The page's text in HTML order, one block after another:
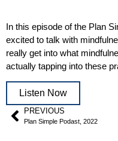
In this episode of the Plan
excited to talk with
really get into what
actually tapping into these
Listen Now
PREVIOUS
Plan Simple Podast, 2022